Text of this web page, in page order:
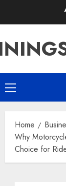
Primary
Menu
Home
Why
Choice for